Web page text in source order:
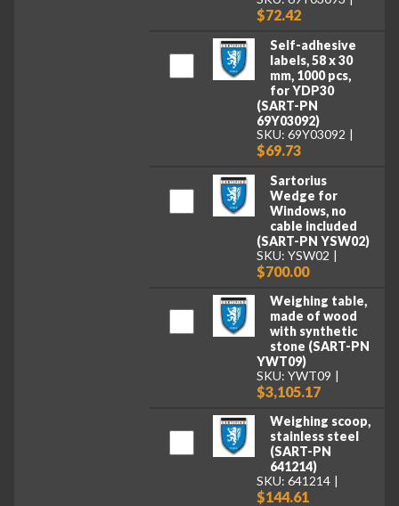
$72.42
Self-adhesive
labels, 58 x 30
mm, 1000 pcs,
for YDP30
(SART-PN
69Y03092)
SKU: 69Y03092
$69.73
Sartorius
Wedge for
Windows, no
cable included
(SART-PN YSW02)
SKU: YSW02
$700.00
Weighing table,
made of wood
with synthetic
stone (SART-PN
YWT09)
SKU: YWT09
$3,105.17
Weighing scoop,
stainless steel
(SART-PN
641214)
SKU: 641214
$144.61